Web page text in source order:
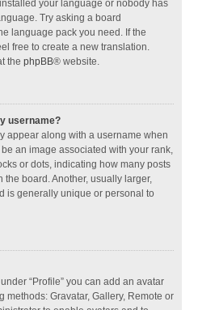
your language or nobody has
Try asking a board
language pack you need. If the
free to create a new translation.
the phpBB® website.
username?
appear along with a username when
an image associated with your rank,
or dots, indicating how many posts
board. Another, usually larger,
is generally unique or personal to
“Profile” you can add an avatar
methods: Gravatar, Gallery, Remote or